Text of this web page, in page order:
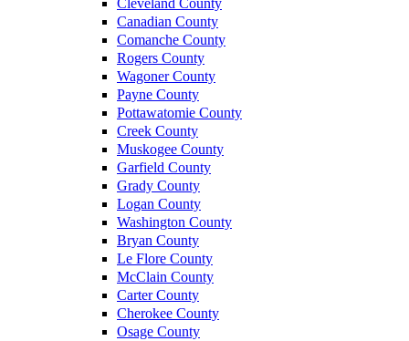
Cleveland County
Canadian County
Comanche County
Rogers County
Wagoner County
Payne County
Pottawatomie County
Creek County
Muskogee County
Garfield County
Grady County
Logan County
Washington County
Bryan County
Le Flore County
McClain County
Carter County
Cherokee County
Osage County